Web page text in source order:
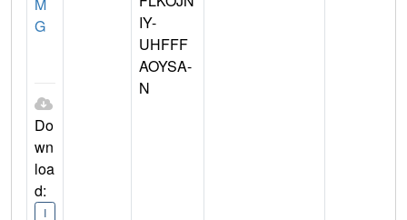
M
G
Do
wn
loa
d:
I
IY-
UHFFF
AOYSA-
N